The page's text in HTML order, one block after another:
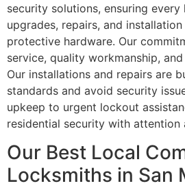
security solutions, ensuring
upgrades, repairs, and
protective hardware. Our
service, quality workmanship,
Our installations and repairs are
standards and avoid security
upkeep to urgent lockout
residential security with attention
Our Best Local
Locksmiths in San